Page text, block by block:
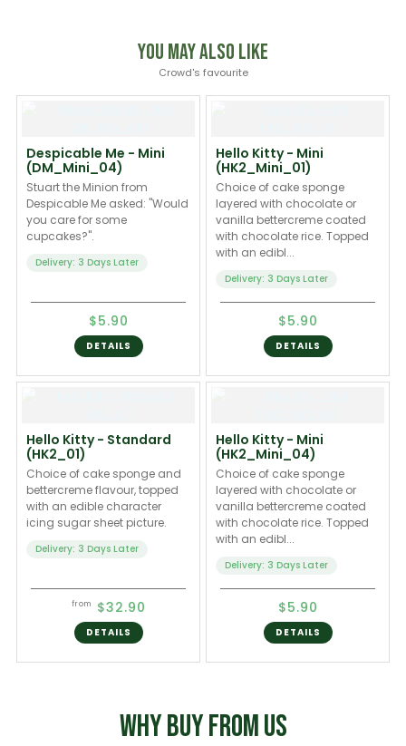
You May Also Like
Crowd's favourite
Despicable Me - Mini
(DM_Mini_04)
Stuart the Minion from
Despicable Me asked: "Would
you care for some
cupcakes?".
Delivery: 3 Days Later
$5.90
DETAILS
Hello Kitty - Mini
(HK2_Mini_01)
Choice of cake sponge
layered with chocolate or
vanilla bettercreme coated
with chocolate rice. Topped
with an edibl...
Delivery: 3 Days Later
$5.90
DETAILS
Hello Kitty - Standard
(HK2_01)
Choice of cake sponge and
bettercreme flavour, topped
with an edible character
icing sugar sheet picture.
Delivery: 3 Days Later
from $32.90
DETAILS
Hello Kitty - Mini
(HK2_Mini_04)
Choice of cake sponge
layered with chocolate or
vanilla bettercreme coated
with chocolate rice. Topped
with an edibl...
Delivery: 3 Days Later
$5.90
DETAILS
WHY BUY FROM US